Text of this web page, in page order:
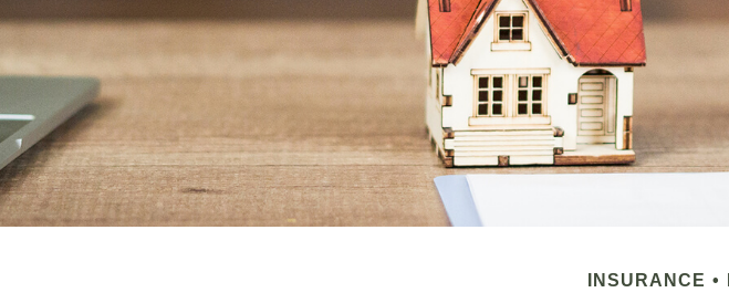
INSURANCE